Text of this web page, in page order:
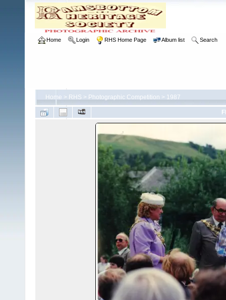
Home Login RHS Home Page Album list Search
Home > RHS > Photographic Competition > 1987